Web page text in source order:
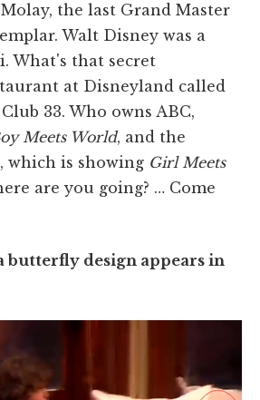
Molay, the last Grand Master
Walt Disney was a
What's that secret
at Disneyland called
33. Who owns ABC,
Meets World, and the
which is showing Girl Meets
are you going? … Come
butterfly design appears in